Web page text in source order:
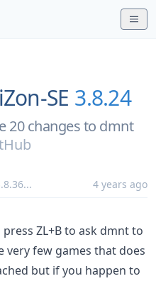
SE 3.8.24
20 changes to dmnt
... 4 years ago
ZL+B to ask dmnt to
very few games that does
but if you happen to